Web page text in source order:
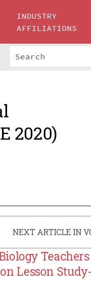
INDUSTRY
AFFILIATIONS
2020)
NEXT ARTICLE IN
Lesson